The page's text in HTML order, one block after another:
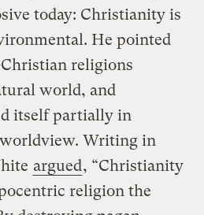
today: Christianity is
He pointed
religions
world, and
itself partially in
Writing in
argued, “Christianity
religion the